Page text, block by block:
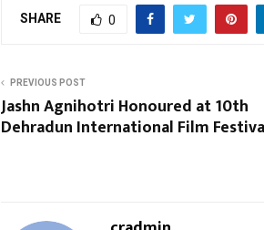
SHARE 0
PREVIOUS POST
Jashn Agnihotri Honoured at 10th
Dehradun International Film